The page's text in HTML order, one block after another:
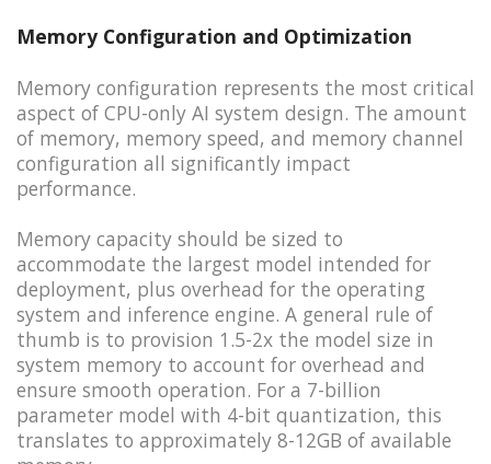
Memory Configuration and Optimization
Memory configuration represents the most critical
aspect of CPU-only AI system design. The amount
of memory, memory speed, and memory channel
configuration all significantly impact
performance.
Memory capacity should be sized to
accommodate the largest model intended for
deployment, plus overhead for the operating
system and inference engine. A general rule of
thumb is to provision 1.5-2x the model size in
system memory to account for overhead and
ensure smooth operation. For a 7-billion
parameter model with 4-bit quantization, this
translates to approximately 8-12GB of available